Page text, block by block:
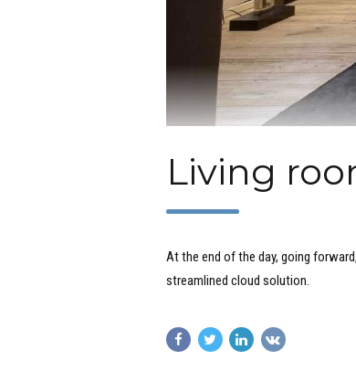
Living
At the end of the day, going
streamlined cloud solution.